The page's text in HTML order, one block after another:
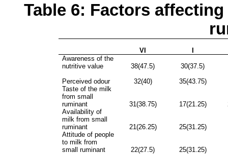
Table 6: Factors
VI
Awareness of the
nutritive value
38(47.5) 30(37.5)
Perceived odour
32(40)
35(43.75)
Taste of the milk
from small
ruminant
31(38.75) 17(21.25)
Availability of
milk from small
ruminant
21(26.25) 25(31.25)
Attitude of people
to milk from
small ruminant
22(27.5) 25(31.25)